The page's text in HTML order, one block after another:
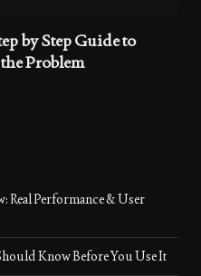
by Step Guide to
Problem
Real Performance & User
Know Before You Use It